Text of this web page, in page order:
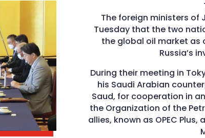
The foreign ministers of
Tuesday that the two
the global oil market as
Russia’s
During their meeting in
his Saudi Arabian
Saud, for cooperation in
the Organization of the
allies, known as OPEC